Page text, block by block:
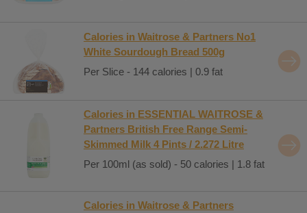
Calories in Waitrose & Partners No1
White Sourdough Bread 500g
Per Slice - 144 calories | 0.9 fat
Calories in ESSENTIAL WAITROSE &
Partners British Free Range Semi-
Skimmed Milk 4 Pints / 2.272 Litre
Per 100ml (as sold) - 50 calories | 1.8 fat
Calories in Waitrose & Partners